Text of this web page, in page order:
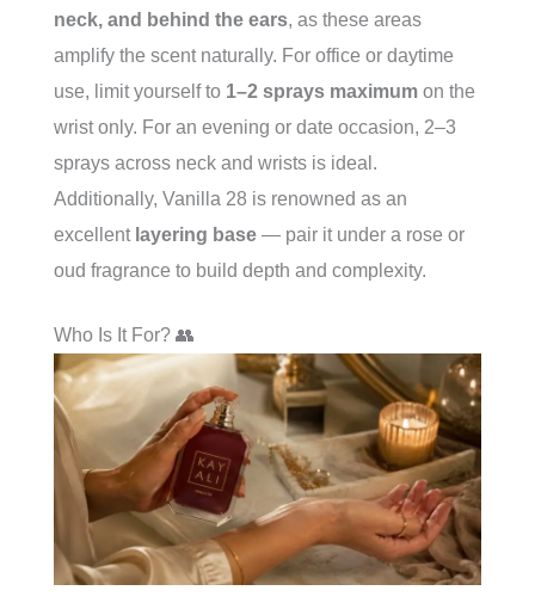
neck, and behind the ears, as these areas
amplify the scent naturally. For office or daytime
use, limit yourself to 1–2 sprays maximum on the
wrist only. For an evening or date occasion, 2–3
sprays across neck and wrists is ideal.
Additionally, Vanilla 28 is renowned as an
excellent layering base — pair it under a rose or
oud fragrance to build depth and complexity.
Who Is It For? 👥